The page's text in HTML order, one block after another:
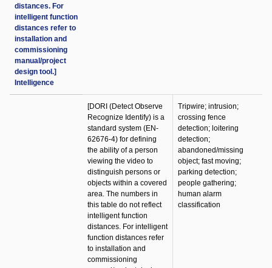
distances. For
intelligent function
distances refer to
installation and
commissioning
manual/project
design tool.]
Intelligence
[DORI (Detect Observe
Recognize Identify) is a
standard system (EN-
62676-4) for defining
the ability of a person
viewing the video to
distinguish persons or
objects within a covered
area. The numbers in
this table do not reflect
intelligent function
distances. For intelligent
function distances refer
to installation and
commissioning
Tripwire; intrusion;
crossing fence
detection; loitering
detection;
abandoned/missing
object; fast moving;
parking detection;
people gathering;
human alarm
classification